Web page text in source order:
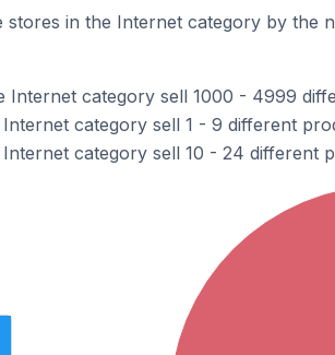
in the Internet category by the
Internet category sell 1000 - 4999
category sell 1 - 9 different
category sell 10 - 24 different